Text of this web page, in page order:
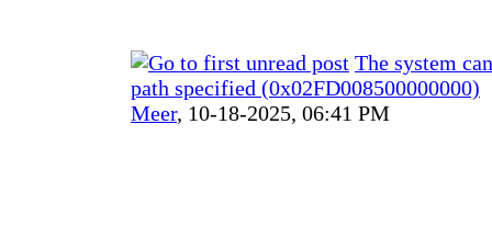
The system
path specified (0x02FD008500000000)
Meer, 10-18-2025, 06:41 PM